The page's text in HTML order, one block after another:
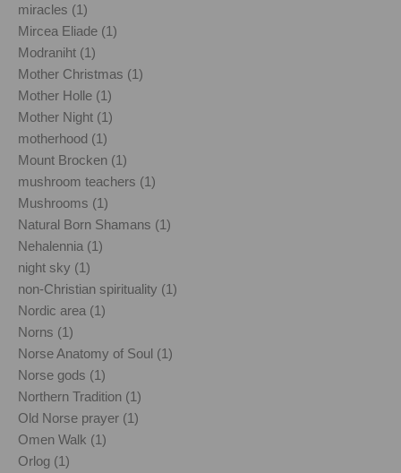
miracles (1)
Mircea Eliade (1)
Modraniht (1)
Mother Christmas (1)
Mother Holle (1)
Mother Night (1)
motherhood (1)
Mount Brocken (1)
mushroom teachers (1)
Mushrooms (1)
Natural Born Shamans (1)
Nehalennia (1)
night sky (1)
non-Christian spirituality (1)
Nordic area (1)
Norns (1)
Norse Anatomy of Soul (1)
Norse gods (1)
Northern Tradition (1)
Old Norse prayer (1)
Omen Walk (1)
Orlog (1)